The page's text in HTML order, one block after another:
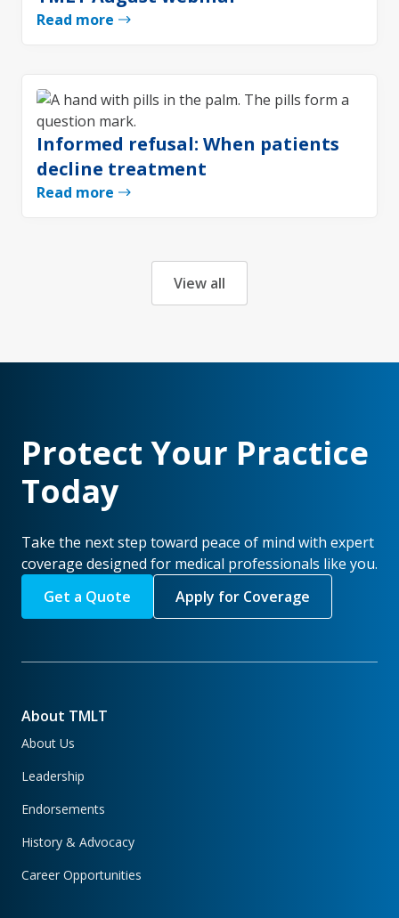
Read more
Informed refusal: When patients
decline treatment
Read more
View all
Protect Your Practice
Today
Take the next step toward peace of mind with expert
coverage designed for medical professionals like you.
Get a Quote
Apply for Coverage
About TMLT
About Us
Leadership
Endorsements
History & Advocacy
Career Opportunities